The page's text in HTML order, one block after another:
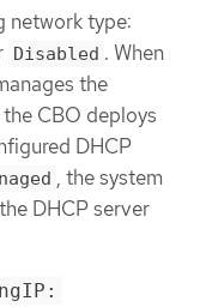
network type:
Disabled . When
the
CBO deploys
DHCP
, the system
DHCP server